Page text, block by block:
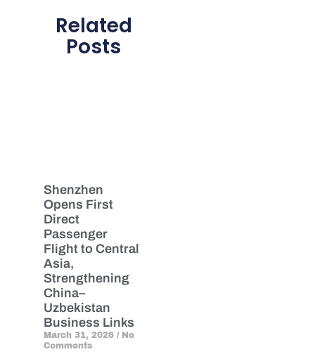
Related
Posts
Shenzhen
Opens First
Direct
Passenger
Flight to Central
Asia,
Strengthening
China–
Uzbekistan
Business Links
March 31, 2026 No
Comments